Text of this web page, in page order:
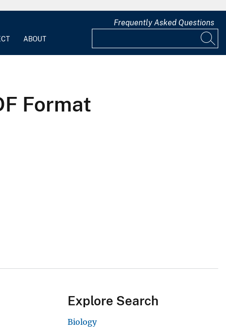
ABOUT
Frequently Asked Questions
Format
Explore Search
Biology